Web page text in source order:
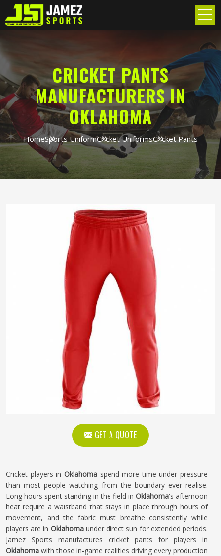
CRICKET PANTS
MANUFACTURERS IN
OKLAHOMA
HomeSports UniformCricket UniformsCricket Pants
GET A QUOTE
Cricket players in Oklahomaspend more time under pressure
than most people watching from the boundary ever realise.
Long hours spent standing in the field in Oklahoma's afternoon
heat require a waistband that stays in place through hours of
movement, and the fabric must breathe consistently while
players are in Oklahomaunder direct sun for extended periods.
Jamez Sports manufactures cricket pants for players in
Oklahoma with those in-game realities driving every production